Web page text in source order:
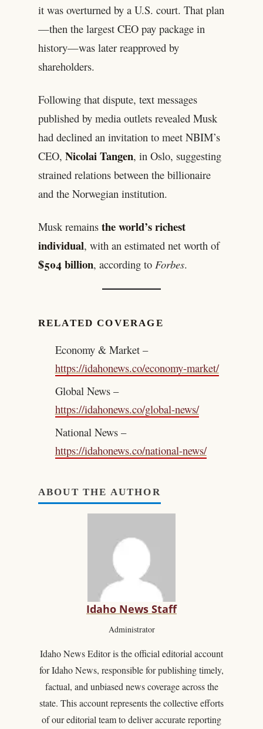
it was overturned by a U.S. court. That plan
—then the largest CEO pay package in
history—was later reapproved by
shareholders.
Following that dispute, text messages
published by media outlets revealed Musk
had declined an invitation to meet NBIM’s
CEO, Nicolai Tangen, in Oslo, suggesting
strained relations between the billionaire
and the Norwegian institution.
Musk remains the world’s richest
individual, with an estimated net worth of
$504 billion, according to Forbes.
RELATED COVERAGE
Economy & Market –
https://idahonews.co/economy-market/
Global News –
https://idahonews.co/global-news/
National News –
https://idahonews.co/national-news/
ABOUT THE AUTHOR
Idaho News Staff
Administrator
Idaho News Editor is the official editorial account
for Idaho News, responsible for publishing timely,
factual, and unbiased news coverage across the
state. This account represents the collective efforts
of our editorial team to deliver accurate reporting